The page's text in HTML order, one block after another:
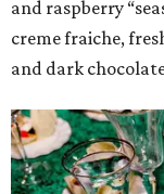
and raspberry
creme fraiche,
and dark